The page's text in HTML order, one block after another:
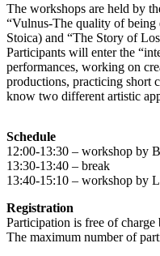
The workshops are held by
“Vulnus-The quality of
Stoica) and “The Story of
Participants will enter the
performances, working on
productions, practicing short
know two different artistic
Schedule
12:00-13:30 – workshop by
13:30-13:40 – break
13:40-15:10 – workshop by
Registration
Participation is free of
The maximum number of